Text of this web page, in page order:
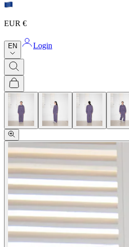
EUR €
EN Login